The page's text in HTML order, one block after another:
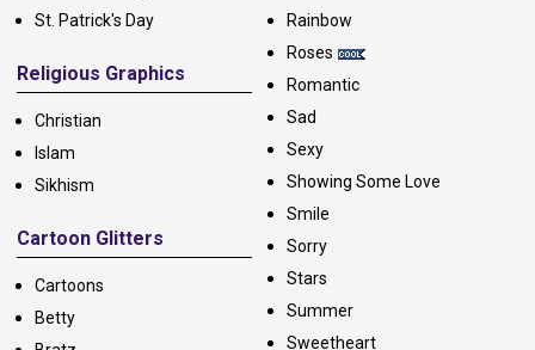
St. Patrick's Day
Religious Graphics
Christian
Islam
Sikhism
Cartoon Glitters
Cartoons
Betty
Rainbow
Roses
Romantic
Sad
Sexy
Showing Some Love
Smile
Sorry
Stars
Summer
Sweetheart